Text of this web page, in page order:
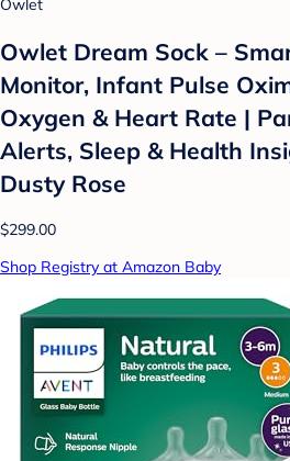
Owlet
Owlet Dream Sock –
Monitor, Infant Pulse
Oxygen & Heart Rate |
Alerts, Sleep & Health
Dusty Rose
$299.00
Shop Registry at Amazon Baby